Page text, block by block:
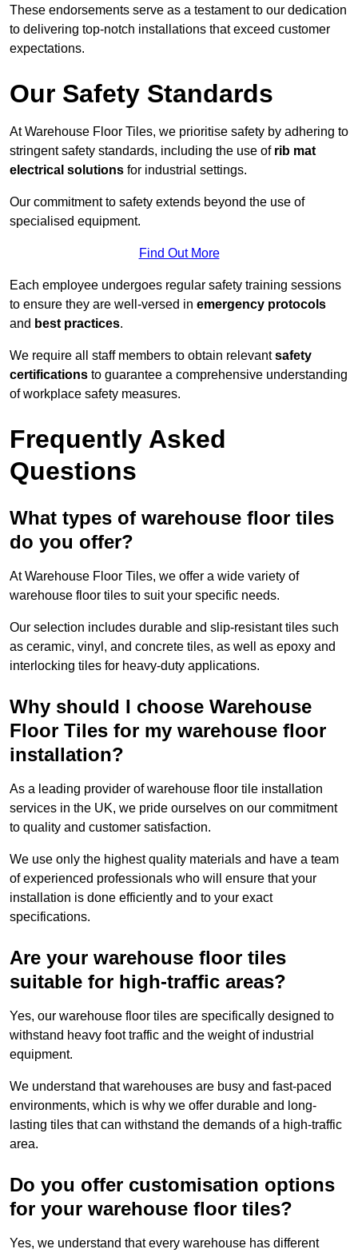
These endorsements serve as a testament to our dedication
to delivering top-notch installations that exceed customer
expectations.
Our Safety Standards
At Warehouse Floor Tiles, we prioritise safety by adhering to
stringent safety standards, including the use of rib mat
electrical solutions for industrial settings.
Our commitment to safety extends beyond the use of
specialised equipment.
Find Out More
Each employee undergoes regular safety training sessions
to ensure they are well-versed in emergency protocols
and best practices.
We require all staff members to obtain relevantsafety
certifications to guarantee a comprehensive understanding
of workplace safety measures.
Frequently Asked
Questions
What types of warehouse floor tiles
do you offer?
At Warehouse Floor Tiles, we offer a wide variety of
warehouse floor tiles to suit your specific needs.
Our selection includes durable and slip-resistant tiles such
as ceramic, vinyl, and concrete tiles, as well as epoxy and
interlocking tiles for heavy-duty applications.
Why should I choose Warehouse
Floor Tiles for my warehouse floor
installation?
As a leading provider of warehouse floor tile installation
services in the UK, we pride ourselves on our commitment
to quality and customer satisfaction.
We use only the highest quality materials and have a team
of experienced professionals who will ensure that your
installation is done efficiently and to your exact
specifications.
Are your warehouse floor tiles
suitable for high-traffic areas?
Yes, our warehouse floor tiles are specifically designed to
withstand heavy foot traffic and the weight of industrial
equipment.
We understand that warehouses are busy and fast-paced
environments, which is why we offer durable and long-
lasting tiles that can withstand the demands of a high-traffic
area.
Do you offer customisation options
for your warehouse floor tiles?
Yes, we understand that every warehouse has different